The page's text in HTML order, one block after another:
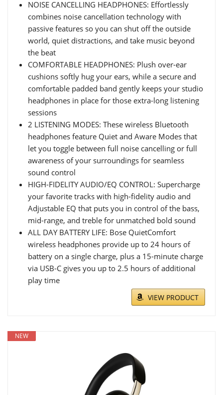
NOISE CANCELLING HEADPHONES: Effortlessly
combines noise cancellation technology with
passive features so you can shut off the outside
world, quiet distractions, and take music beyond
the beat
COMFORTABLE HEADPHONES: Plush over-ear
cushions softly hug your ears, while a secure and
comfortable padded band gently keeps your studio
headphones in place for those extra-long listening
sessions
2 LISTENING MODES: These wireless Bluetooth
headphones feature Quiet and Aware Modes that
let you toggle between full noise cancelling or full
awareness of your surroundings for seamless
sound control
HIGH-FIDELITY AUDIO/EQ CONTROL: Supercharge
your favorite tracks with high-fidelity audio and
Adjustable EQ that puts you in control of the bass,
mid-range, and treble for unmatched bold sound
ALL DAY BATTERY LIFE: Bose QuietComfort
wireless headphones provide up to 24 hours of
battery on a single charge, plus a 15-minute charge
via USB-C gives you up to 2.5 hours of additional
play time
VIEW PRODUCT
NEW